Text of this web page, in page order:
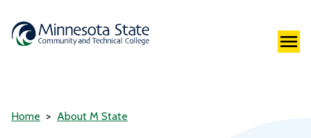
Home About M State